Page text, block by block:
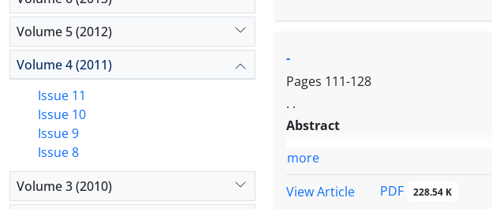
-
Pages 111-128
. .
Abstract
more
View Article
PDF 228.54 K
Volume 5 (2012)
Volume 4 (2011)
Issue 11
Issue 10
Issue 9
Issue 8
Volume 3 (2010)